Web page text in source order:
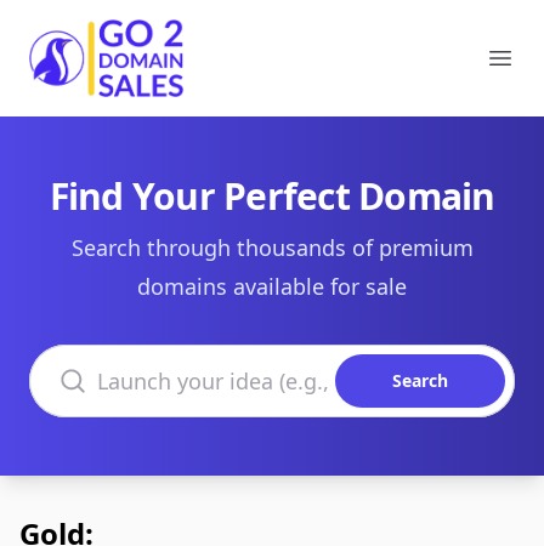
Go2DomainSales
Find Your Perfect Domain
Search through thousands of premium
domains available for sale
Search domains
Search
Gold: